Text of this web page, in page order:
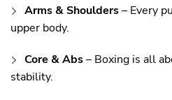
Arms & Shoulders– Every
upper body.
Core & Abs– Boxing is all
stability.